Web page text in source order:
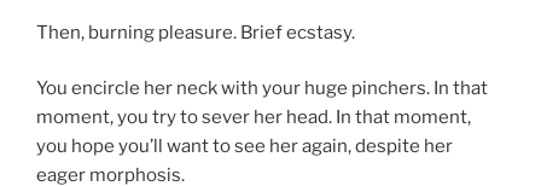
Then, burning pleasure. Brief ecstasy.
You encircle her neck with your huge pinchers. In that
moment, you try to sever her head. In that moment,
you hope you’ll want to see her again, despite her
eager morphosis.